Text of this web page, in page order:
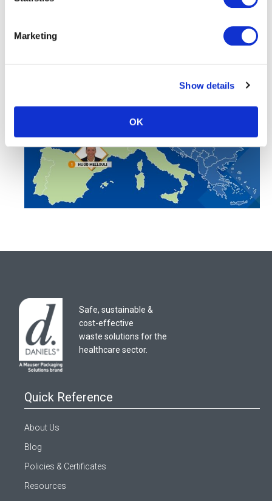
Marketing
Show details
OK
Safe, sustainable &
cost-effective
waste solutions for the
healthcare sector.
Quick Reference
About Us
Blog
Policies & Certificates
Resources